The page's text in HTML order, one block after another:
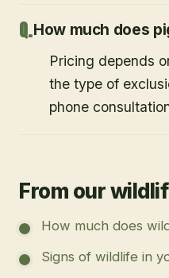
How much does
Pricing depends
the type of
phone
From our
How much does
Signs of wildlife in